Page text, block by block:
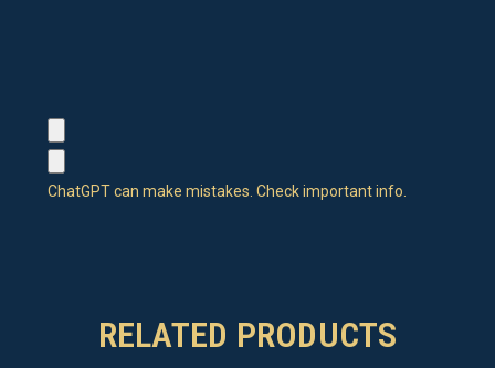
ChatGPT can make mistakes. Check important info.
RELATED PRODUCTS